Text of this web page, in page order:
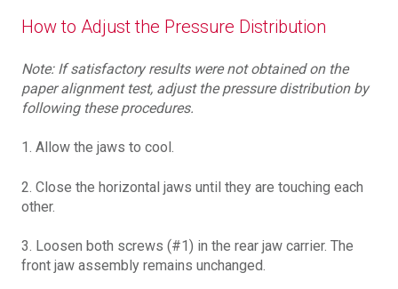
How to Adjust the Pressure Distribution
Note: If satisfactory results were not obtained on the
paper alignment test, adjust the pressure distribution by
following these procedures.
1. Allow the jaws to cool.
2. Close the horizontal jaws until they are touching each
other.
3. Loosen both screws (#1) in the rear jaw carrier. The
front jaw assembly remains unchanged.